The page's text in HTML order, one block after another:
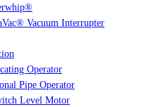
Vacuum Interrupter
Operator
Pipe Operator
Level Motor